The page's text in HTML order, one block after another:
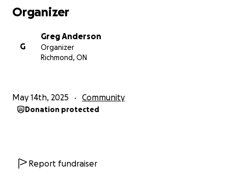
Organizer
G
Greg Anderson
Organizer
Richmond, ON
May 14th, 2025 Community
Donation protected
Report fundraiser